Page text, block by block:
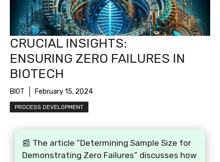
CRUCIAL INSIGHTS:
ENSURING ZERO FAILURES IN
BIOTECH
BIOT February 15, 2024
PROCESS DEVELOPMENT
📰 The article “Determining Sample Size for
Demonstrating Zero Failures” discusses how